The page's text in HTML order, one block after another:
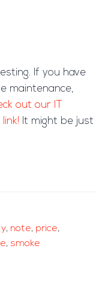
If you have
maintenance,
out our IT
It might be just
, note, price,
, smoke